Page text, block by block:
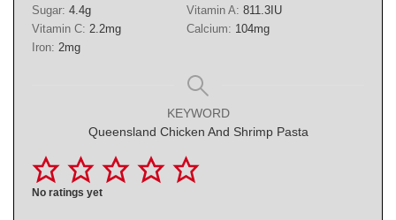
Sugar: 4.4g Vitamin A: 811.3 IU
Vitamin C: 2.2mg Calcium: 104mg
Iron: 2mg
KEYWORD
Queensland Chicken And Shrimp Pasta
No ratings yet